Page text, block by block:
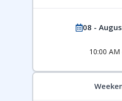
08 -
10:00 AM